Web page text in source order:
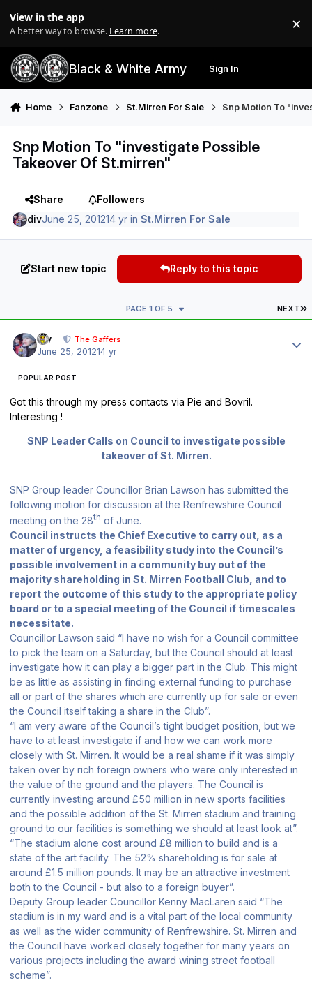
View in the app
A better way to browse. Learn more. ×
Black & White Army Sign In
Home Fanzone St.Mirren For Sale Snp Motion To
Snp Motion To "investigate Possible
Takeover Of St.mirren"
Share
Followers
divJune 25, 201214 yr inSt.Mirren For Sale
Start new topic Reply to this topic
NEXT
PAGE 1 OF 5
div The Gaffers
June 25, 201214 yr
POPULAR POST
Got this through my press contacts via Pie and Bovril.
Interesting !
SNP Leader Calls on Council to investigate possible
takeover of St. Mirren.
SNP Group leader Councillor Brian Lawson has submitted the
following motion for discussion at the Renfrewshire Council
meeting on the 28th of June.
Council instructs the Chief Executive to carry out, as a
matter of urgency, a feasibility study into the Council’s
possible involvement in a community buy out of the
majority shareholding in St. Mirren Football Club, and to
report the outcome of this study to the appropriate policy
board or to a special meeting of the Council if timescales
necessitate.
Councillor Lawson said “I have no wish for a Council committee
to pick the team on a Saturday, but the Council should at least
investigate how it can play a bigger part in the Club. This might
be as little as assisting in finding external funding to purchase
all or part of the shares which are currently up for sale or even
the Council itself taking a share in the Club”.
“I am very aware of the Council’s tight budget position, but we
have to at least investigate if and how we can work more
closely with St. Mirren. It would be a real shame if it was simply
taken over by rich foreign owners who were only interested in
the value of the ground and the players. The Council is
currently investing around £50 million in new sports facilities
and the possible addition of the St. Mirren stadium and training
ground to our facilities is something we should at least look at”.
“The stadium alone cost around £8 million to build and is a
state of the art facility. The 52% shareholding is for sale at
around £1.5 million pounds. It may be an attractive investment
both to the Council - but also to a foreign buyer”.
Deputy Group leader Councillor Kenny MacLaren said “The
stadium is in my ward and is a vital part of the local community
as well as the wider community of Renfrewshire. St. Mirren and
the Council have worked closely together for many years on
various projects including the award wining street football
scheme”.